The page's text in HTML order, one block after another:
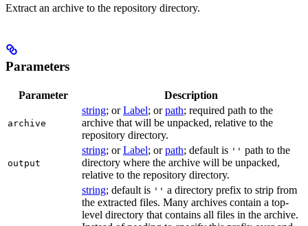
Extract an archive to the repository directory.
Parameters
Parameter Description
archive
string; orLabel; orpath; required path to the
archive that will be unpacked, relative to the
repository directory.
output
string; orLabel; orpath; default is '' path to the
directory where the archive will be unpacked,
relative to the repository directory.
string; default is '' a directory prefix to strip from
the extracted files. Many archives contain a top-
level directory that contains all files in the archive.